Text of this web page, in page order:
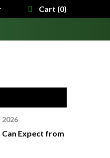
Cart (0)
2026
Expect from